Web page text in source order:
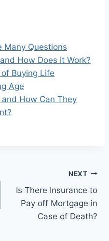
Many Questions
How Does it Work?
Buying Life
Age
How Can They
NEXT
Is There Insurance to
Pay off Mortgage in
Case of Death?